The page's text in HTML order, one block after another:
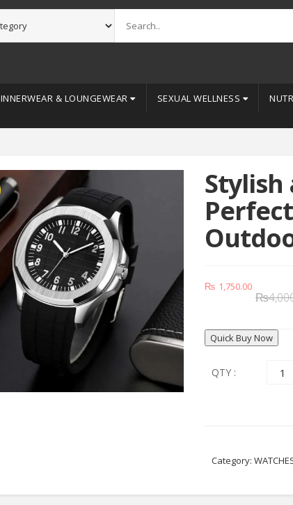
INNERWEAR & LOUNGEWEAR SEXUAL WELLNESS
Stylish
₨
₨ 1,750.00
Quick Buy Now
QTY :
Category: